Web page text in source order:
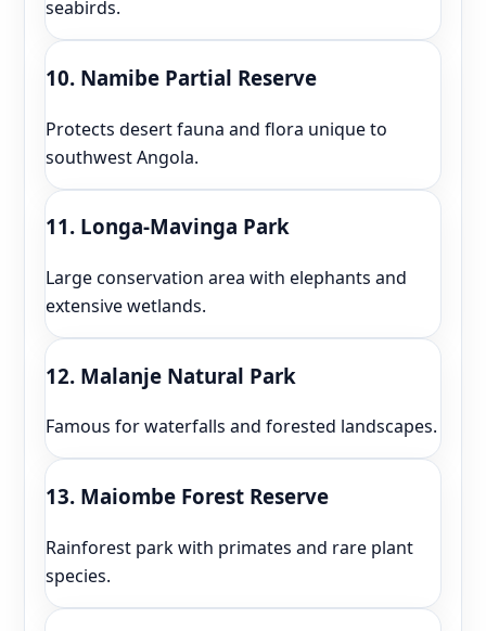
seabirds.
10. Namibe Partial Reserve
Protects desert fauna and flora unique to
southwest Angola.
11. Longa-Mavinga Park
Large conservation area with elephants and
extensive wetlands.
12. Malanje Natural Park
Famous for waterfalls and forested landscapes.
13. Maiombe Forest Reserve
Rainforest park with primates and rare plant
species.